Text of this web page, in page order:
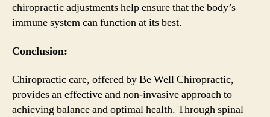
chiropractic adjustments help ensure that the body’s
immune system can function at its best.
Conclusion:
Chiropractic care, offered by Be Well Chiropractic,
provides an effective and non-invasive approach to
achieving balance and optimal health. Through spinal